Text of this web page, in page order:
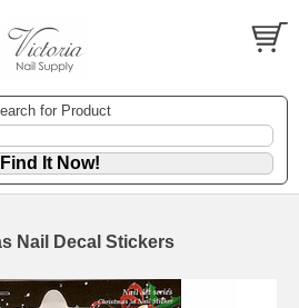
for Product
Nail Decal Stickers